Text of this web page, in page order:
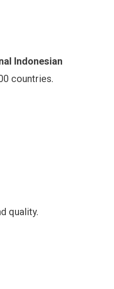
Indonesian
countries.
quality.